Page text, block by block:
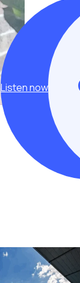
Listen now